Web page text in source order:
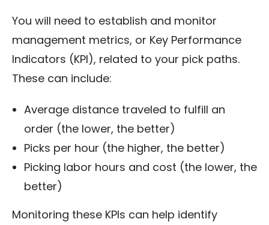
You will need to establish and monitor
management metrics, or Key Performance
Indicators (KPI), related to your pick paths.
These can include:
Average distance traveled to fulfill an
order (the lower, the better)
Picks per hour (the higher, the better)
Picking labor hours and cost (the lower, the
better)
Monitoring these KPIs can help identify